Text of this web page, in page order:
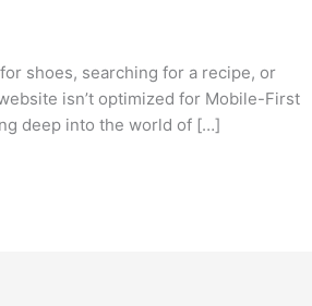
shoes, searching for a recipe, or
isn’t optimized for Mobile-First
deep into the world of […]